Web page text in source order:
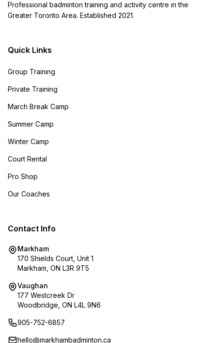
Professional badminton training and activity centre in the
Greater Toronto Area. Established 2021.
Quick Links
Group Training
Private Training
March Break Camp
Summer Camp
Winter Camp
Court Rental
Pro Shop
Our Coaches
Contact Info
Markham
170 Shields Court, Unit 1
Markham, ON L3R 9T5
Vaughan
177 Westcreek Dr
Woodbridge, ON L4L 9N6
905-752-6857
hello@markhambadminton.ca